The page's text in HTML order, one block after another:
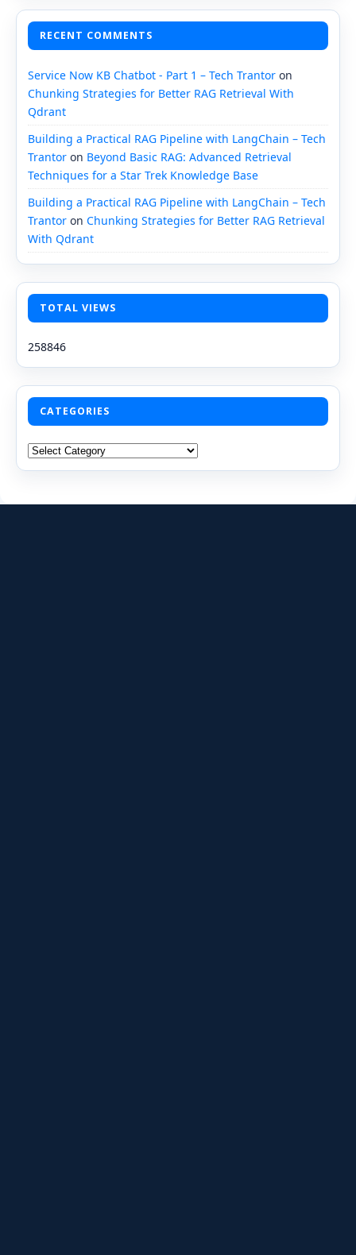
RECENT COMMENTS
Service Now KB Chatbot - Part 1 – Tech Trantor on
Chunking Strategies for Better RAG Retrieval With
Qdrant
Building a Practical RAG Pipeline with LangChain – Tech
Trantor on Beyond Basic RAG: Advanced Retrieval
Techniques for a Star Trek Knowledge Base
Building a Practical RAG Pipeline with LangChain – Tech
Trantor on Chunking Strategies for Better RAG Retrieval
With Qdrant
TOTAL VIEWS
258846
CATEGORIES